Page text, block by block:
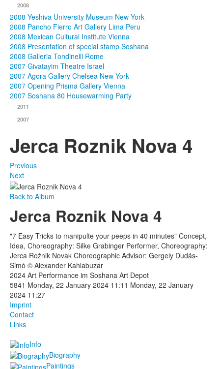
2008
2008 Yeshiva University Museum New York
2008 Pancho Fierro Art Gallery Lima Peru
2008 Mexican Cultural Institute Vienna
2008 Presentation of special stamp Soshana
2008 Galleria Tondinelli Rome
2007 Givatayim Theatre Israel
2007 Agora Gallery Chelsea New York
2007 Opening Prisma Gallery Vienna
2007 Soshana 80 Housewarming Party
2011
2007
Jerca Roznik Nova 4
Previous
Next
Back to Album
Jerca Roznik Nova 4
"7 Easy Tricks to manipulte your peeps in 40 minutes" Concept,
Idea, Choreography: Silke Grabinger Performer, Choreography:
Jerca Rožnik Novak Choreographic Advisor: Gergely Dudás-
Simó © Alexander Kahlabuzar
2024 Art Performance im Soshana Art Depot
5841 Monday, 22 January 2024 11:11 Monday, 22 January
2024 11:27
Imprint
Contact
Links
Info
Biography
Paintings